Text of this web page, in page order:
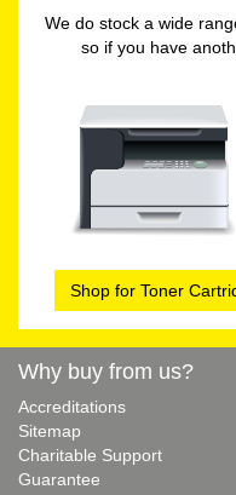
We do stock a wide
so if you have
Shop for Toner
Why buy from us?
Accreditations
Sitemap
Charitable Support
Guarantee